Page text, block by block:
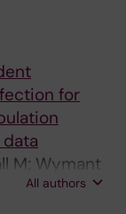
for
M; Wymant
Thomson
All authors